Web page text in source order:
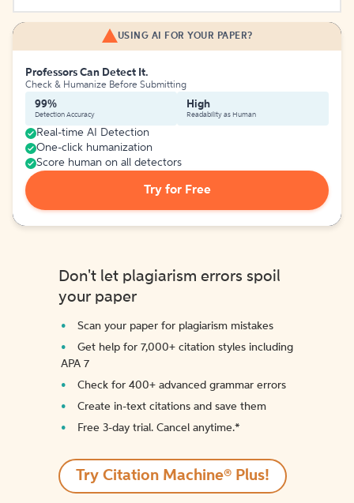
USING AI FOR YOUR PAPER?
Professors Can Detect It.
Check & Humanize Before Submitting
99%
Detection Accuracy
High
Readability as Human
Real-time AI Detection
One-click humanization
Score human on all detectors
Try for Free
Don't let plagiarism errors spoil
your paper
Scan your paper for plagiarism mistakes
Get help for 7,000+ citation styles including
APA 7
Check for 400+ advanced grammar errors
Create in-text citations and save them
Free 3-day trial. Cancel anytime.*️
Try Citation Machine® Plus!